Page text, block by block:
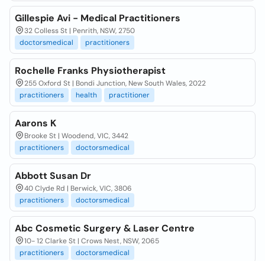
Gillespie Avi - Medical Practitioners
32 Colless St | Penrith, NSW, 2750
doctorsmedical
practitioners
Rochelle Franks Physiotherapist
255 Oxford St | Bondi Junction, New South Wales, 2022
practitioners
health practitioner
Aarons K
Brooke St | Woodend, VIC, 3442
practitioners
doctorsmedical
Abbott Susan Dr
40 Clyde Rd | Berwick, VIC, 3806
practitioners
doctorsmedical
Abc Cosmetic Surgery & Laser Centre
10- 12 Clarke St | Crows Nest, NSW, 2065
practitioners
doctorsmedical